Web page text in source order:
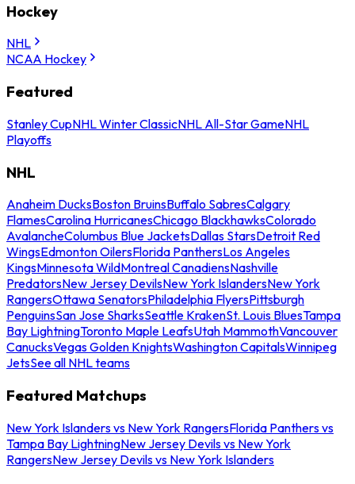
Hockey
NHL
NCAA Hockey
Featured
Stanley CupNHL Winter ClassicNHL All-Star GameNHL
Playoffs
NHL
Anaheim DucksBoston BruinsBuffalo SabresCalgary
FlamesCarolina HurricanesChicago BlackhawksColorado
AvalancheColumbus Blue JacketsDallas StarsDetroit Red
WingsEdmonton OilersFlorida PanthersLos Angeles
KingsMinnesota WildMontreal CanadiensNashville
PredatorsNew Jersey DevilsNew York IslandersNew York
RangersOttawa SenatorsPhiladelphia FlyersPittsburgh
PenguinsSan Jose SharksSeattle KrakenSt. Louis BluesTampa
Bay LightningToronto Maple LeafsUtah MammothVancouver
CanucksVegas Golden KnightsWashington CapitalsWinnipeg
JetsSee all NHL teams
Featured Matchups
New York Islanders vs New York RangersFlorida Panthers vs
Tampa Bay LightningNew Jersey Devils vs New York
RangersNew Jersey Devils vs New York Islanders